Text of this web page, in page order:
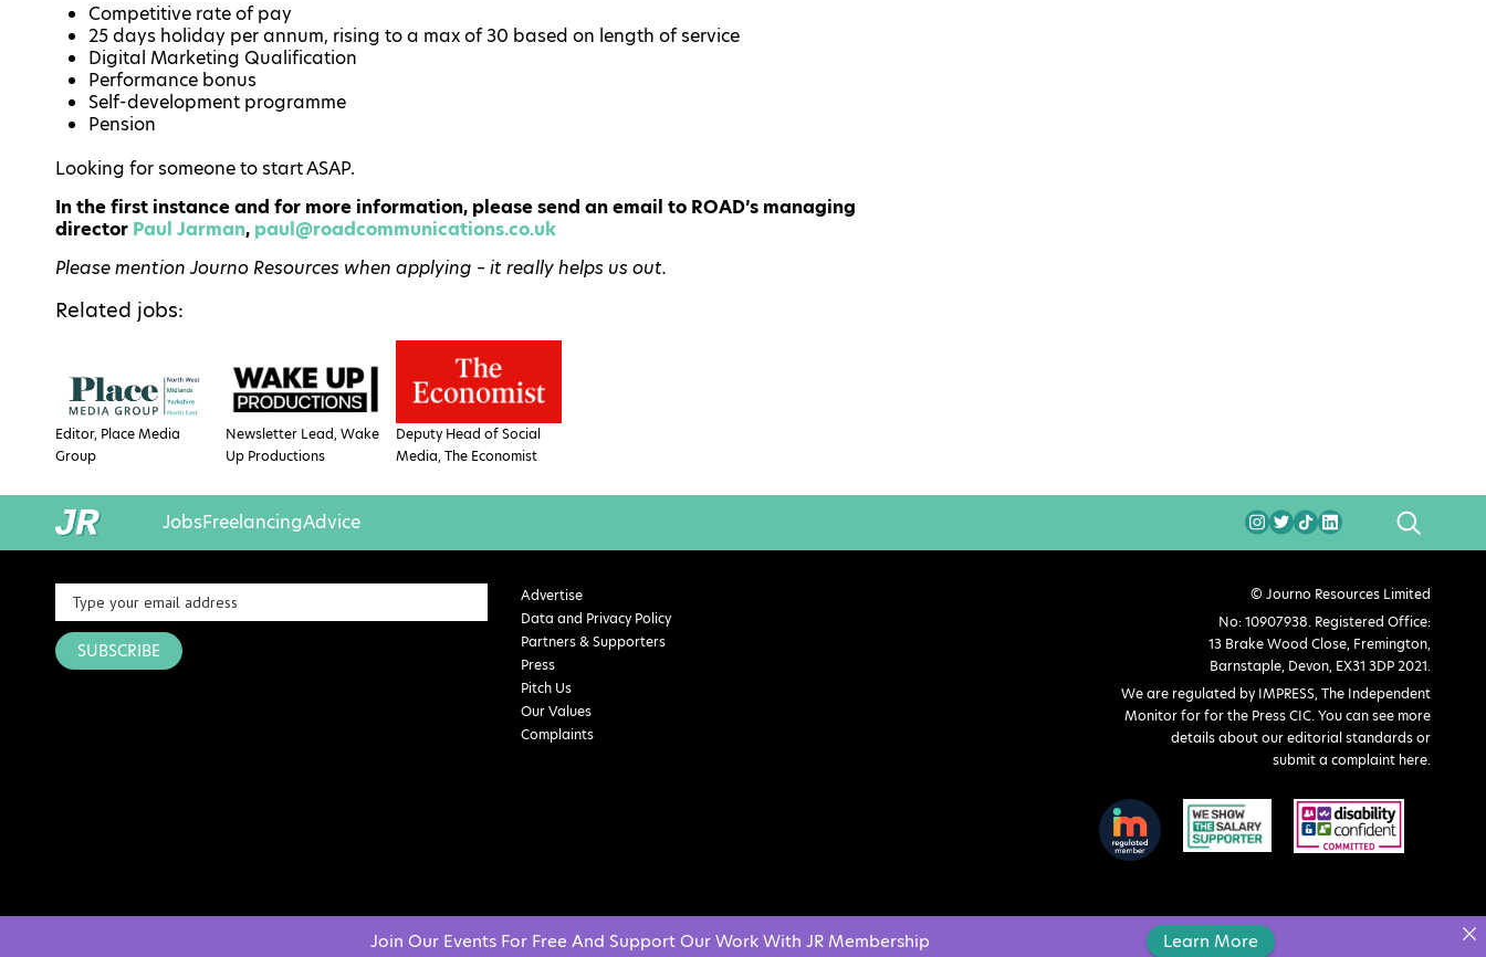
Competitive rate of pay
25 days holiday per annum, rising to a max of 30 based on length of service
Digital Marketing Qualification
Performance bonus
Self-development programme
Pension
Looking for someone to start ASAP.
In the first instance and for more information, please send an email to ROAD’s managing
director Paul Jarman, paul@roadcommunications.co.uk
Please mention Journo Resources when applying – it really helps us out.
Related jobs:
Editor, Place Media
Group
Newsletter Lead, Wake
Up Productions
Deputy Head of Social
Media, The Economist
JobsFreelancingAdvice SEARCH
SUBSCRIBE
Advertise
Data and Privacy Policy
Partners & Supporters
Press
Pitch Us
Our Values
Complaints
© Journo Resources Limited
No: 10907938. Registered Office:
13 Brake Wood Close, Fremington,
Barnstaple, Devon, EX31 3DP 2021.
We are regulated by IMPRESS, The Independent
Monitor for for the Press CIC. You can see more
details about our editorial standards or
submit a complaint here.
Join Our Events For Free And Support Our Work With JR Membership Learn More